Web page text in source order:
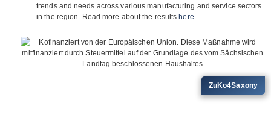
trends and needs across various manu­fac­tu­ring and ser­vice sec­tors
in the region. Read more about the resultshere.
ZuKo4Saxony